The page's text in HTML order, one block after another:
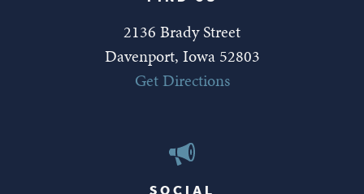
2136 Brady Street
Davenport, Iowa 52803
Get Directions
SOCIAL